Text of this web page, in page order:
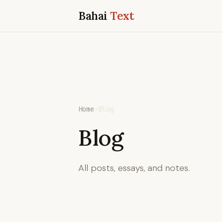
BahaiText
Home › Blog
Blog
All posts, essays, and notes.